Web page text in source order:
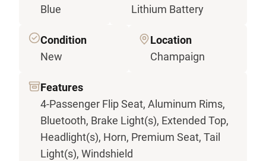
Blue
Lithium Battery
Condition
New
Location
Champaign
Features
4-Passenger Flip Seat, Aluminum Rims,
Bluetooth, Brake Light(s), Extended Top,
Headlight(s), Horn, Premium Seat, Tail
Light(s), Windshield